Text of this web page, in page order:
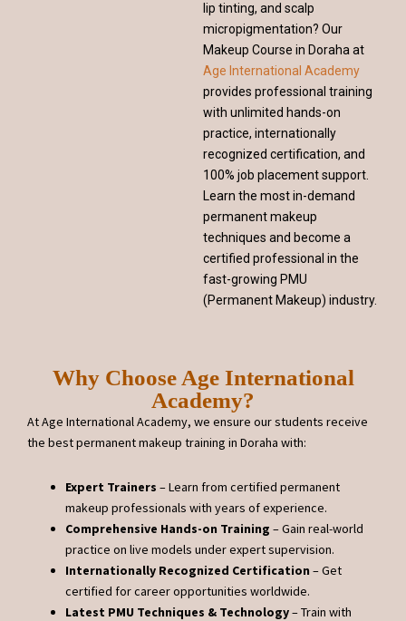
lip tinting, and scalp
micropigmentation? Our
Makeup Course in Doraha at
Age International Academy
provides professional training
with unlimited hands-on
practice, internationally
recognized certification, and
100% job placement support.
Learn the most in-demand
permanent makeup
techniques and become a
certified professional in the
fast-growing PMU
(Permanent Makeup) industry.
Why Choose Age International
Academy?
At Age International Academy, we ensure our students receive
the best permanent makeup training in Doraha with:
Expert Trainers – Learn from certified permanent
makeup professionals with years of experience.
Comprehensive Hands-on Training – Gain real-world
practice on live models under expert supervision.
Internationally Recognized Certification – Get
certified for career opportunities worldwide.
Latest PMU Techniques & Technology– Train with